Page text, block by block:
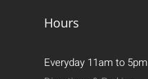
Hours
Everyday 11am to 5pm